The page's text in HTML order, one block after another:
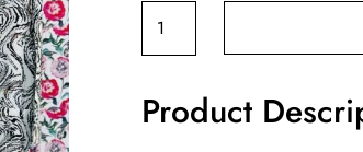
Kinsley
Trouser
Product